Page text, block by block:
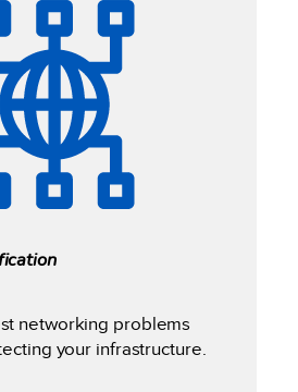
networking problems
your infrastructure.